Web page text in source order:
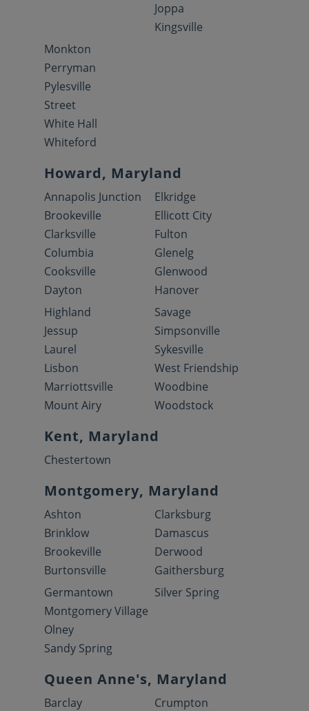
Joppa
Kingsville
Monkton
Perryman
Pylesville
Street
White Hall
Whiteford
Howard, Maryland
Annapolis Junction
Brookeville
Clarksville
Columbia
Cooksville
Dayton
Elkridge
Ellicott City
Fulton
Glenelg
Glenwood
Hanover
Highland
Jessup
Laurel
Lisbon
Marriottsville
Mount Airy
Savage
Simpsonville
Sykesville
West Friendship
Woodbine
Woodstock
Kent, Maryland
Chestertown
Montgomery, Maryland
Ashton
Brinklow
Brookeville
Burtonsville
Clarksburg
Damascus
Derwood
Gaithersburg
Germantown
Montgomery Village
Olney
Sandy Spring
Silver Spring
Queen Anne's, Maryland
Barclay
Crumpton